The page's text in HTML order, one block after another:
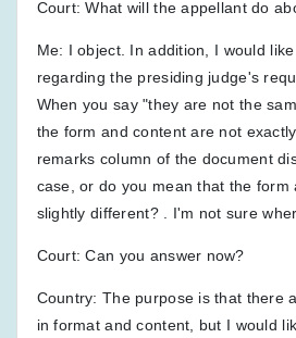
Court: What will the appellant do
Me: I object. In addition, I would
regarding the presiding judge's
When you say "they are not the
the form and content are not
remarks column of the document
case, or do you mean that the form
slightly different? . I'm not sure
Court: Can you answer now?
Country: The purpose is that there
in format and content, but I would